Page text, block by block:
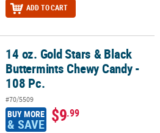
ADD TO CART
Chewy Candy - 108 Pc.
14 oz. Gold Stars & Black
Buttermints Chewy Candy -
108 Pc.
#70/5509
BUY MORE
& SAVE $9.99